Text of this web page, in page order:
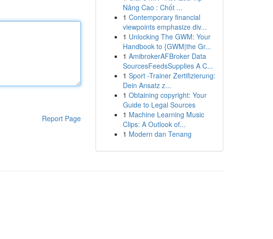
Report Page
Nâng Cao : Chốt ...
1 Contemporary financial
viewpoints emphasize div...
1 Unlocking The GWM: Your
Handbook to {GWM|the Gr...
1 AmibrokerAFBroker Data
SourcesFeedsSupplies A C...
1 Sport -Trainer Zertifizierung:
Dein Ansatz z...
1 Obtaining copyright: Your
Guide to Legal Sources
1 Machine Learning Music
Clips: A Outlook of...
1 Modern dan Tenang